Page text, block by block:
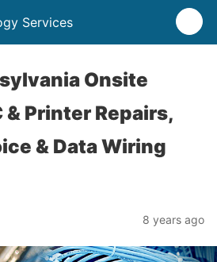
Services
Onsite
& Printer Repairs,
& Data Wiring
8 years ago